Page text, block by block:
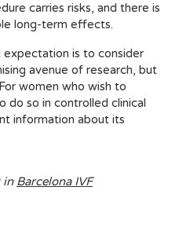
carries risks, and there is
long-term effects.
is to consider
avenue of research, but
women who wish to
do so in controlled clinical
information about its
in Barcelona IVF